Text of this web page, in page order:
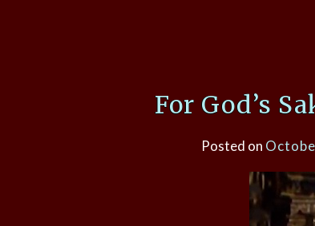
For God’s
Posted on